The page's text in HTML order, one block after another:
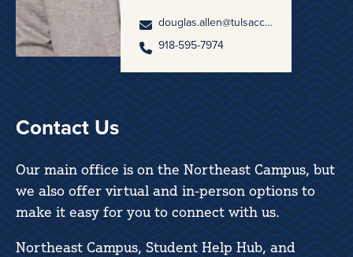
douglas.allen@tulsacc.edu
918-595-7974
Contact Us
Our main office is on the Northeast Campus, but
we also offer virtual and in-person options to
make it easy for you to connect with us.
Northeast Campus, Student Help Hub, and